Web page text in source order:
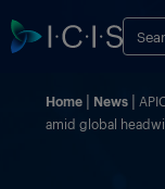
Home News
amid global